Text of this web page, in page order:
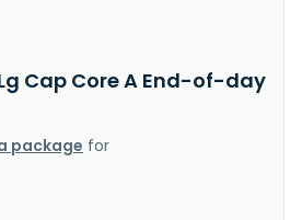
Cap Core A End-of-day
package for